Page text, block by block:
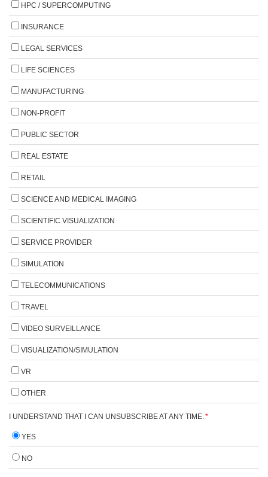
HPC / SUPERCOMPUTING
INSURANCE
LEGAL SERVICES
LIFE SCIENCES
MANUFACTURING
NON-PROFIT
PUBLIC SECTOR
REAL ESTATE
RETAIL
SCIENCE AND MEDICAL IMAGING
SCIENTIFIC VISUALIZATION
SERVICE PROVIDER
SIMULATION
TELECOMMUNICATIONS
TRAVEL
VIDEO SURVEILLANCE
VISUALIZATION/SIMULATION
VR
OTHER
I UNDERSTAND THAT I CAN UNSUBSCRIBE AT ANY TIME.*
YES
NO